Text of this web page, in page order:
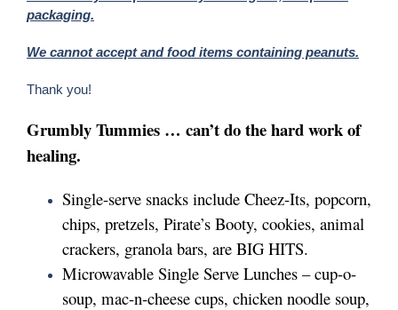
DONATE NOW
packaging.
We cannot accept and food items containing peanuts.
Thank you!
Grumbly Tummies … can’t do the hard work of
healing.
Single-serve snacks include Cheez-Its, popcorn,
chips, pretzels, Pirate’s Booty, cookies, animal
crackers, granola bars, are BIG HITS.
Microwavable Single Serve Lunches – cup-o-
soup, mac-n-cheese cups, chicken noodle soup,